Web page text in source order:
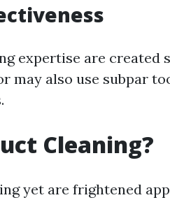
expertise are created
may also use subpar
Cleaning?
yet are frightened